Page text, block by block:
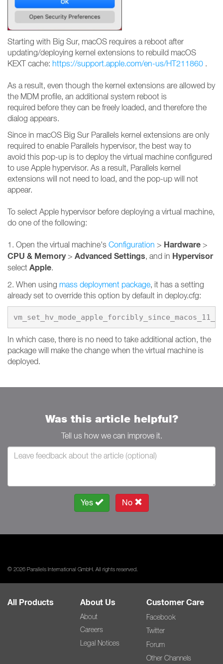
Starting with Big Sur, macOS requires a reboot after
updating/deploying kernel extensions to rebuild macOS
KEXT cache: https://support.apple.com/en-us/HT211860 .
As a result, even though the kernel extensions are allowed by
the MDM profile, an additional system reboot is
required before they can be freely loaded, and therefore the
dialog appears.
Since in macOS Big Sur Parallels kernel extensions are only
required to enable Parallels hypervisor, the best way to
avoid this pop-up is to deploy the virtual machine configured
to use Apple hypervisor. As a result, Parallels kernel
extensions will not need to load, and the pop-up will not
appear.
To select Apple hypervisor before deploying a virtual machine,
do one of the following:
1. Open the virtual machine's Configuration > Hardware >
CPU & Memory> Advanced Settings, and in Hypervisor
select Apple.
2. When using mass deployment package, it has a setting
already set to override this option by default in deploy.cfg:
In which case, there is no need to take additional action, the
package will make the change when the virtual machine is
deployed.
Was this article helpful?
Tell us how we can improve it.
Yes No
© 2026 Parallels International GmbH. All rights reserved.
All Products About Us
About
Careers
Legal Notices
Customer Care
Facebook
Twitter
Forum
Other Channels